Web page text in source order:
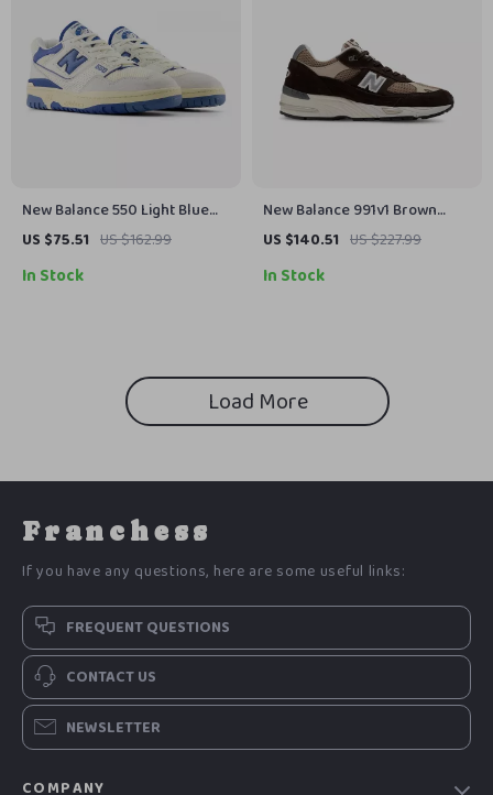
New Balance 550 Light Blue
Sneakers
US $75.51 US $162.99
In Stock
New Balance 991v1 Brown
Suede & Fabric Sneakers
US $140.51 US $227.99
In Stock
Load More
Franchess
If you have any questions, here are some useful links:
FREQUENT QUESTIONS
CONTACT US
NEWSLETTER
COMPANY